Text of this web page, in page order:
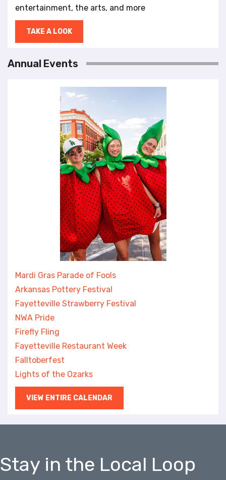
entertainment, the arts, and more
TAKE A LOOK
Annual Events
Mardi Gras Parade of Fools
Arkansas Pottery Festival
Fayetteville Strawberry Festival
NWA Pride
Firefly Fling
Fayetteville Restaurant Week
Falltoberfest
Lights of the Ozarks
VIEW ENTIRE CALENDAR
Stay in the Local Loop